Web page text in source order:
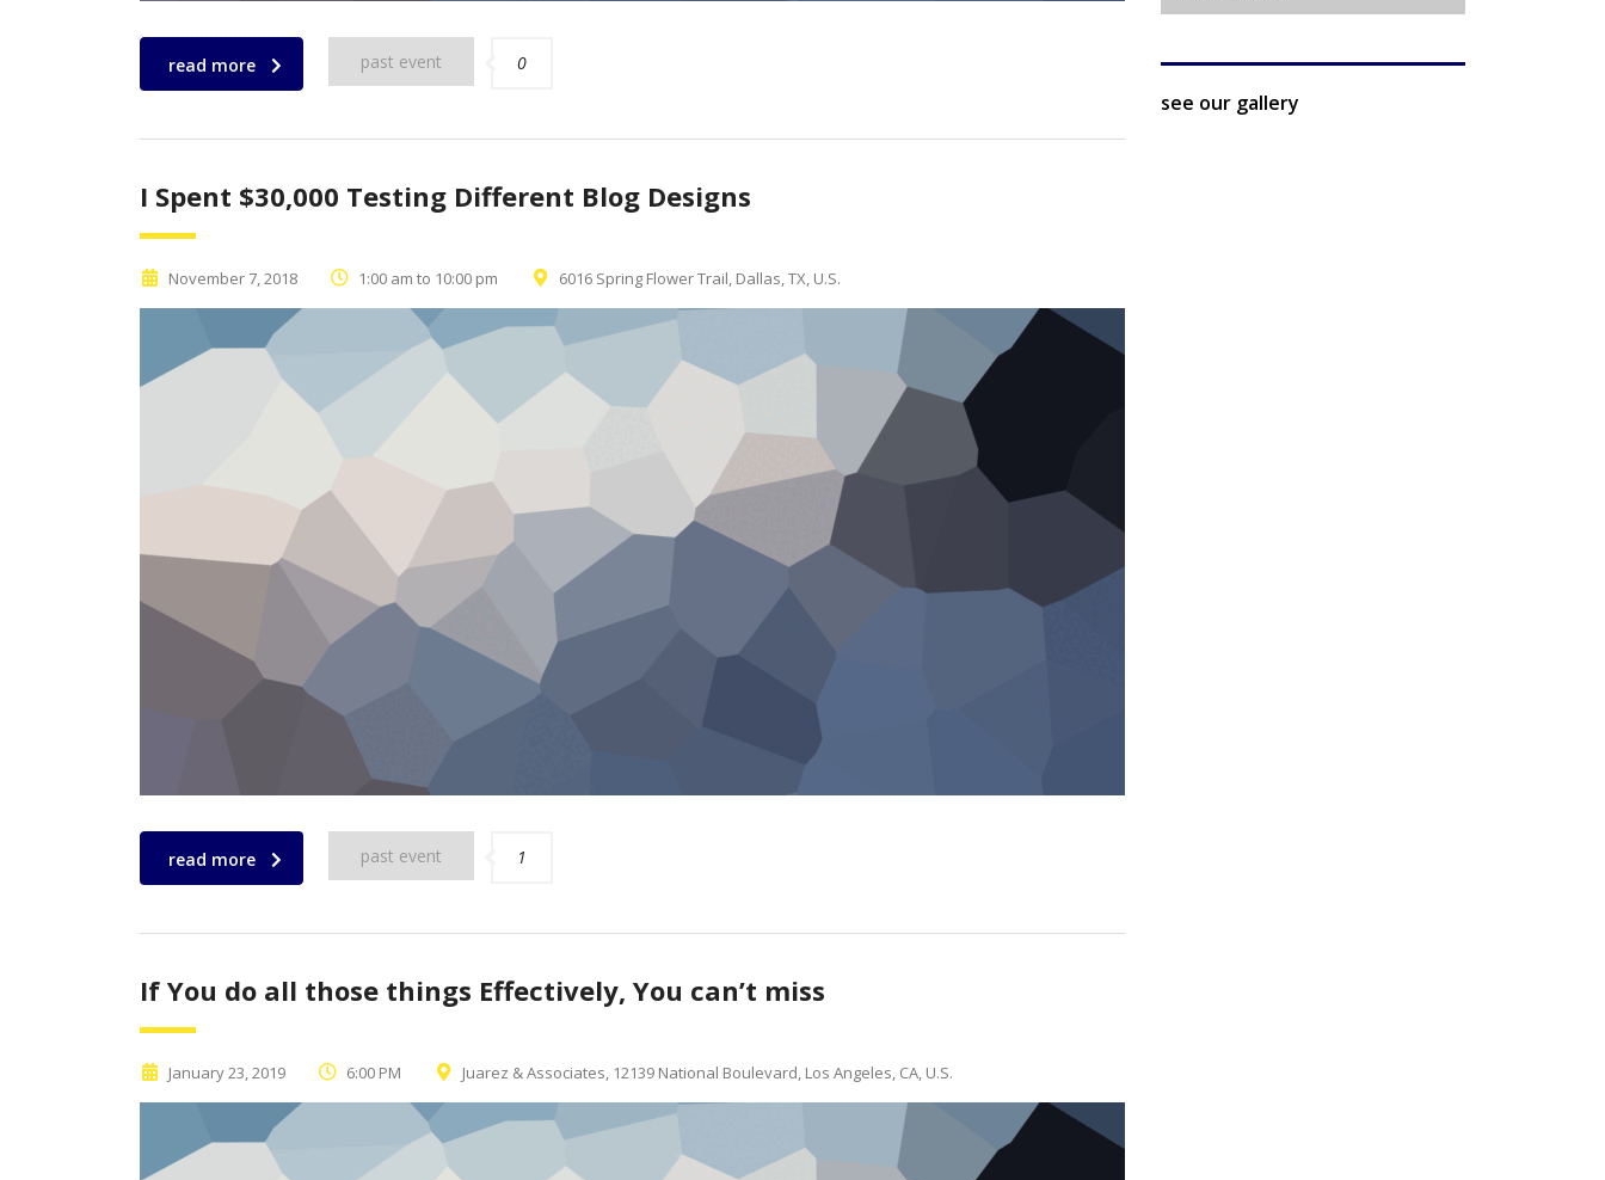
read more past event 0
I Spent $30,000 Testing Different Blog Designs
November 7, 2018 1:00 am to 10:00 pm 6016 Spring Flower Trail, Dallas, TX, U.S.
read more past event 1
If You do all those things Effectively, You can’t miss
January 23, 2019 6:00 PM Juarez & Associates, 12139 National Boulevard, Los Angeles, CA, U.S.
see our gallery